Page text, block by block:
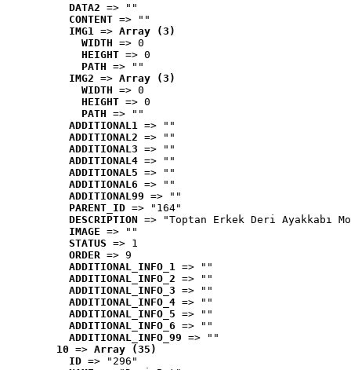
DATA2 => ""
CONTENT => ""
IMG1 => Array (3)
WIDTH => 0
HEIGHT => 0
PATH => ""
IMG2 => Array (3)
WIDTH => 0
HEIGHT => 0
PATH => ""
ADDITIONAL1 => ""
ADDITIONAL2 => ""
ADDITIONAL3 => ""
ADDITIONAL4 => ""
ADDITIONAL5 => ""
ADDITIONAL6 => ""
ADDITIONAL99 => ""
PARENT_ID => "164"
DESCRIPTION => "Toptan Erkek Deri Ayakkabı
IMAGE => ""
STATUS => 1
ORDER => 9
ADDITIONAL_INFO_1 => ""
ADDITIONAL_INFO_2 => ""
ADDITIONAL_INFO_3 => ""
ADDITIONAL_INFO_4 => ""
ADDITIONAL_INFO_5 => ""
ADDITIONAL_INFO_6 => ""
ADDITIONAL_INFO_99 => ""
10 => Array (35)
ID => "296"